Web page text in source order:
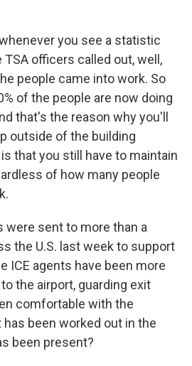
you see a statistic
officers called out, well,
people came into work. So
of the people are now doing
that's the reason why you'll
outside of the building
that you still have to maintain
of how many people
were sent to more than a
the U.S. last week to support
ICE agents have been more
the airport, guarding exit
comfortable with the
been worked out in the
been present?